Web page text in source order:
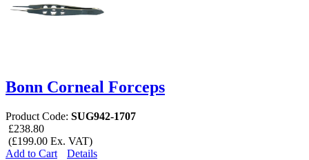
Bonn Corneal Forceps
Product Code: SUG942-1707
£238.80
(£199.00 Ex. VAT)
Add to Cart
Details